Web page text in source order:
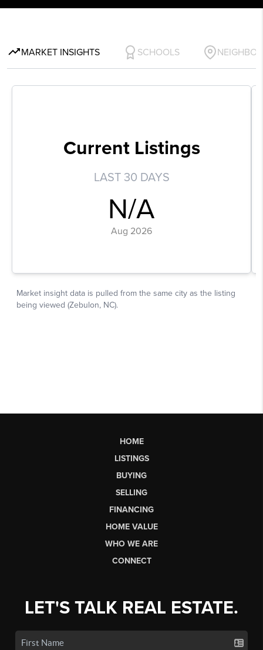
HOME
LISTINGS
BUYING
SELLING
FINANCING
HOME VALUE
WHO WE ARE
CONNECT
LET'S TALK REAL ESTATE.